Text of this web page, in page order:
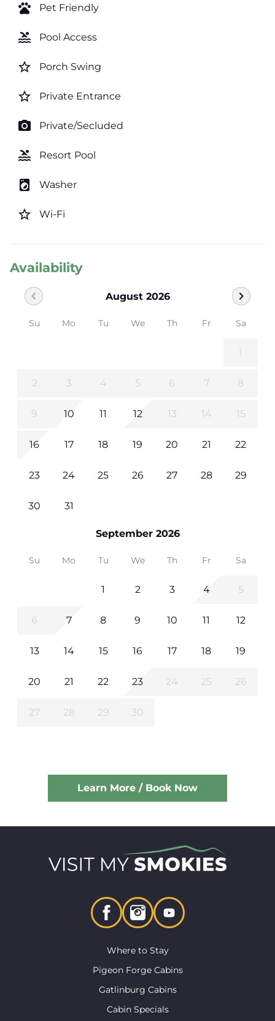
pets Pet Friendly
pool Pool Access
star_border Porch Swing
star_border Private Entrance
photo_camera Private/Secluded
pool Resort Pool
local_laundry_service Washer
star_border Wi-Fi
Availability
August 2026
chevron_left chevron_right
Su Mo Tu We Th Fr Sa
1
2 3 4 5 6 7 8
9 10 11 12 13 14 15
16 17 18 19 20 21 22
23 24 25 26 27 28 29
30 31
September 2026
Su Mo Tu We Th Fr Sa
1 2 3 4 5
6 7 8 9 10 11 12
13 14 15 16 17 18 19
20 21 22 23 24 25 26
27 28 29 30
Learn More / Book Now
Where to Stay
Pigeon Forge Cabins
Gatlinburg Cabins
Cabin Specials